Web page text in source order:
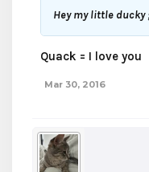
Hey my little ducky
Quack = I love you
Mar 30, 2016